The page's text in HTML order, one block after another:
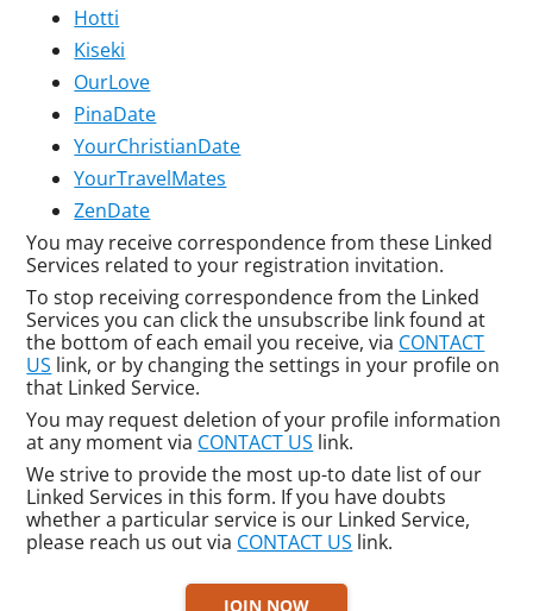
Hotti
Kiseki
OurLove
PinaDate
YourChristianDate
YourTravelMates
ZenDate
You may receive correspondence from these Linked
Services related to your registration invitation.
To stop receiving correspondence from the Linked
Services you can click the unsubscribe link found at
the bottom of each email you receive, via CONTACT
US link, or by changing the settings in your profile on
that Linked Service.
You may request deletion of your profile information
at any moment via CONTACT US link.
We strive to provide the most up-to date list of our
Linked Services in this form. If you have doubts
whether a particular service is our Linked Service,
please reach us out via CONTACT US link.
JOIN NOW